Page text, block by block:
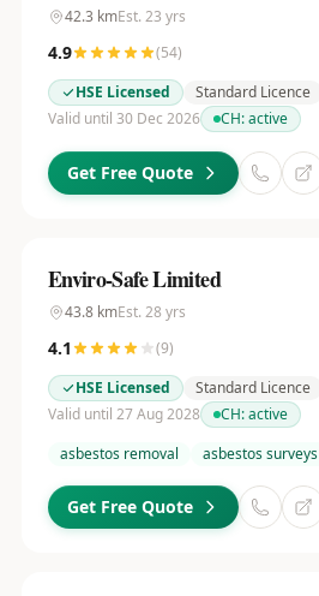
42.3 kmEst. 23 yrs
4.9 (54)
HSE Licensed
Standard Licence
Valid until 30 Dec 2026
CH:active
Get Free Quote
Enviro-Safe Limited
43.8kmEst. 28 yrs
4.1 (9)
HSE Licensed
Standard Licence
Valid until 27 Aug 2028
CH:active
asbestos removal
asbestos surveys
Get Free Quote